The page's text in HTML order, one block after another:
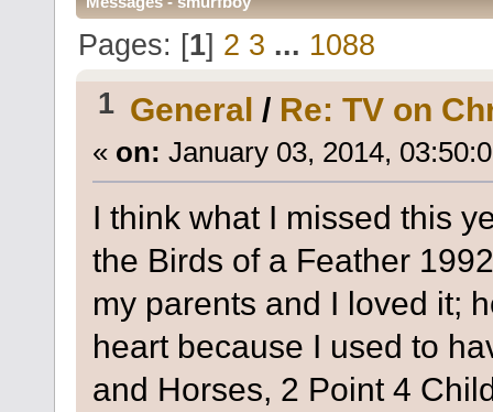
Pages: [1] 2 3 ... 1088
1 General / Re: TV on
« on: January 03, 2014,
I think what I missed this
the Birds of a Feather
my parents and I loved it;
heart because I used to
and Horses, 2 Point 4